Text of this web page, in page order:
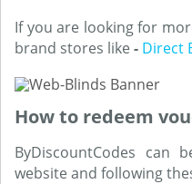
If you are looking for
brand stores like - Direct
How to redeem
ByDiscountCodes can
website and following